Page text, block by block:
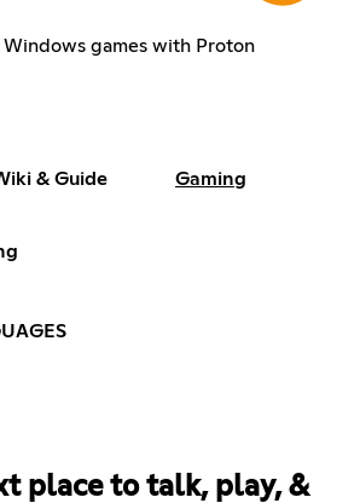
games with Proton
& Guide Gaming
place to talk, play, &